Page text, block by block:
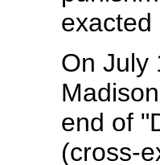
On July
end of
(cross-